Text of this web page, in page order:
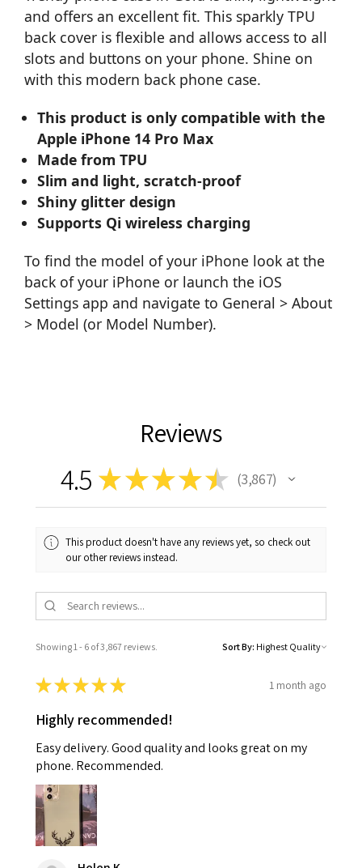
and offers an excellent fit. This sparkly TPU
back cover is flexible and allows access to all
slots and buttons on your phone. Shine on
with this modern back phone case.
This product is only compatible with the
Apple iPhone 14 Pro Max
Made from TPU
Slim and light, scratch-proof
Shiny glitter design
Supports Qi wireless charging
To find the model of your iPhone look at the
back of your iPhone or launch the iOS
Settings app and navigate to General > About
> Model (or Model Number).
Reviews
4.5 ★★★★★ 3,867
3867
This product doesn't have any reviews yet, so check out
our other reviews instead.
Showing 1 - 6 of 3,867 reviews. Sort By:
★★★★★ 1 month ago
Highly recommended!
Easy delivery. Good quality and looks great on my
phone. Recommended.